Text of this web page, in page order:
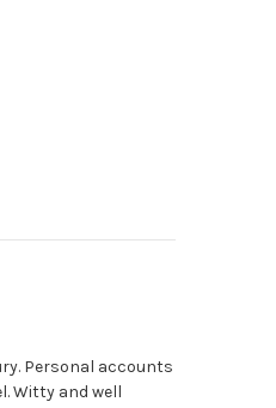
Personal accounts
Witty and well